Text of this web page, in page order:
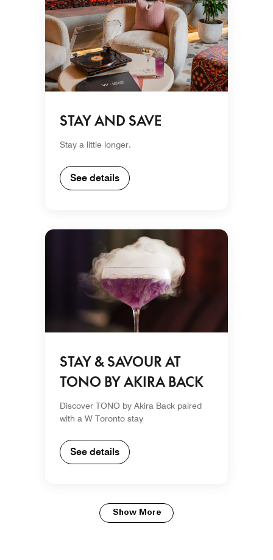
STAY AND SAVE
Stay a little longer.
See details
STAY & SAVOUR AT
TONO BY AKIRA BACK
Discover TONO by Akira Back paired
with a W Toronto stay
See details
Show More